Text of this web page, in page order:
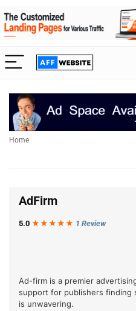
Home
AdFirm
5.0 ★★★ ★ ★ 1 Review
Ad-firm is a premier
support for publishers finding
is unwavering.